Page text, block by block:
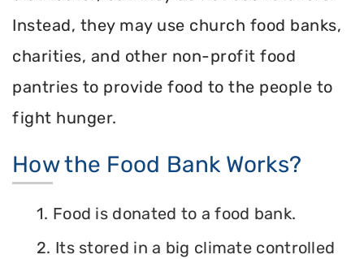
Instead, they may use church food banks,
charities, and other non-profit food
pantries to provide food to the people to
fight hunger.
How the Food Bank Works?
1. Food is donated to a food bank.
2. Its stored in a big climate controlled